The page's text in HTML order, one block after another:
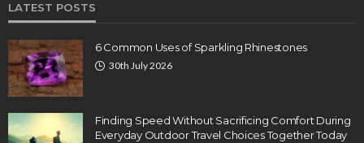
LATEST POSTS
6 Common Uses of Sparkling Rhinestones
30th July 2026
Finding Speed Without Sacrificing Comfort During
Everyday Outdoor Travel Choices Together Today